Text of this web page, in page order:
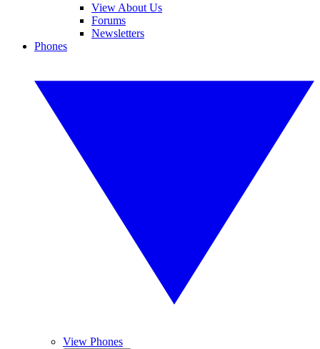
View About Us
Forums
Newsletters
Phones
View Phones